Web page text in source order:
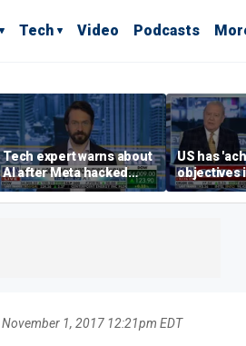
Tech Video Podcasts
Tech expert warns about
AI after Meta hacked
another company
US has
objectives
KT
November 1, 2017 12:21pm EDT